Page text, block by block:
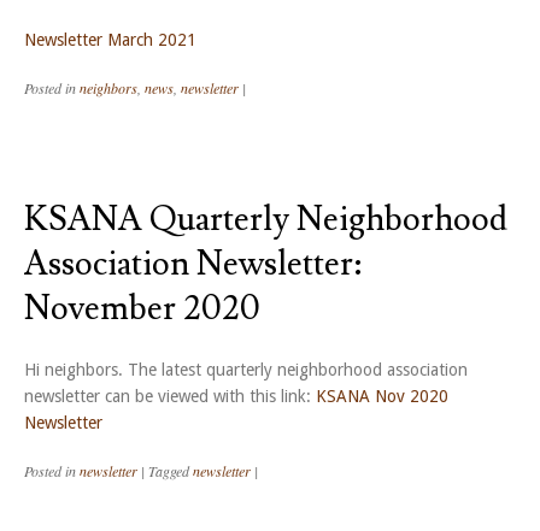
Newsletter March 2021
Posted inneighbors news newsletter |
KSANA Quarterly Neighborhood
Association Newsletter:
November 2020
Hi neighbors. The latest quarterly neighborhood association
newsletter can be viewed with this link: KSANA Nov 2020
Newsletter
Posted innewsletter | Taggednewsletter |